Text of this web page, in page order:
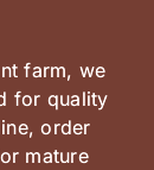
farm, we
for quality
order
mature